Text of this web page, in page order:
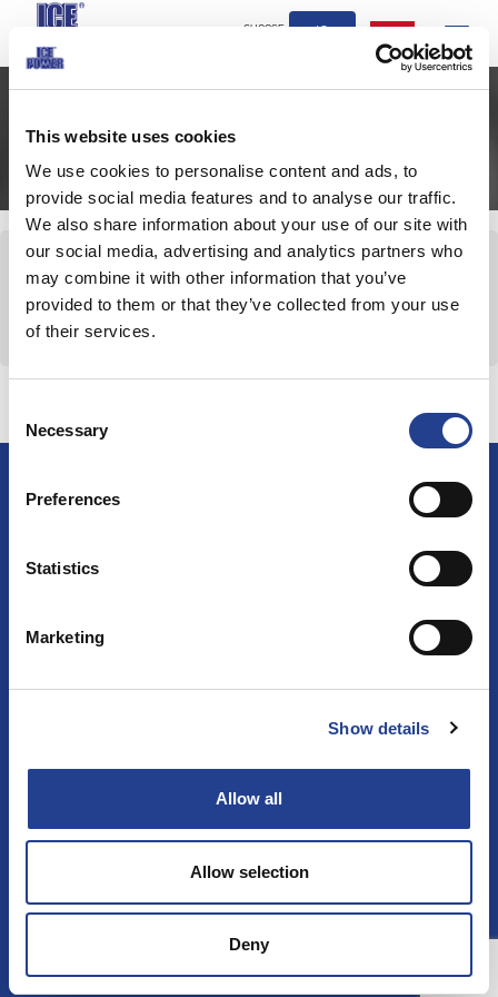
This website uses cookies
We use cookies to personalise content and ads, to
provide social media features and to analyse our traffic.
We also share information about your use of our site with
our social media, advertising and analytics partners who
may combine it with other information that you’ve
provided to them or that they’ve collected from your use
of their services.
Selection
Necessary
Preferences
Statistics
Marketing
Show details
Allow all
Allow selection
Deny
CHOOSE IQ
Toggle
navigation
كيفية الاستخدام
كيفية الاستخدام
للألعاب الرياضية
الصفحة الرئيسية
التأثير
الاتصال